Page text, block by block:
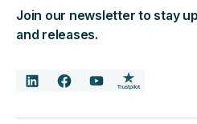
Join our newsletter to stay
and releases.